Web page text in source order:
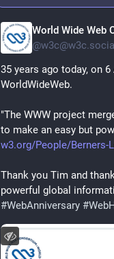
World Wide Web
@w3c@w3c.social
35 years ago today, on 6
WorldWideWeb.
"The WWW project
to make an easy but
w3.org/People/Berners-
Thank you Tim and
powerful global
#WebAnniversary #